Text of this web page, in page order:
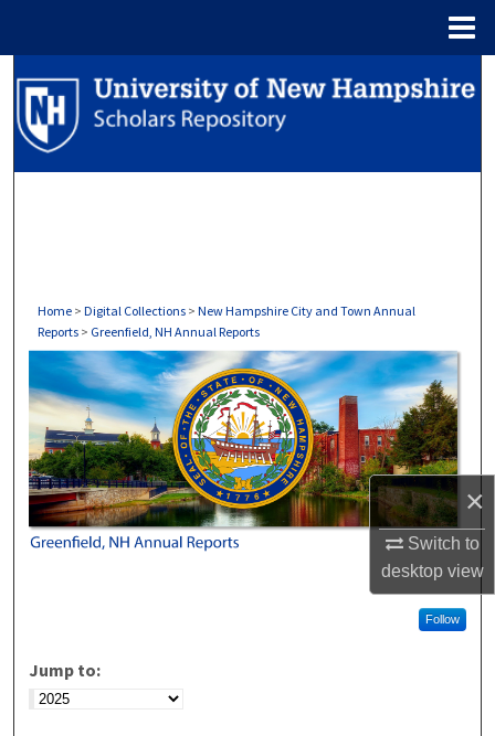
×
Switch to
desktopview
Search
Browse Collections
Digital Commons Network™
Home > Digital Collections > New Hampshire City and Town Annual
Reports > Greenfield, NH Annual Reports
GREENFIELD, NH ANNUAL
Follow
Jump to: